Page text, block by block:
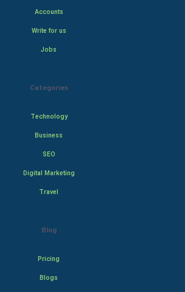
Accounts
Write for us
Jobs
Categories
Technology
Business
SEO
Digital Marketing
Travel
Blog
Pricing
Blogs